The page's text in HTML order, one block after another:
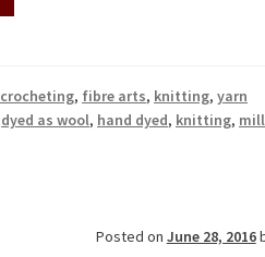
crocheting, fibre arts, knitting,yarn
dyed as wool, hand dyed, knitting,
Posted on June 28, 2016